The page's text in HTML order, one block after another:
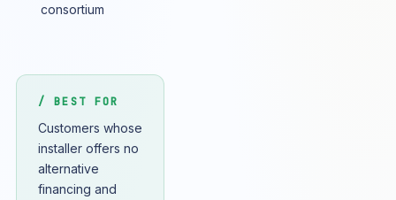
consortium
/ BEST FOR
Customers whose
installer offers no
alternative
financing and